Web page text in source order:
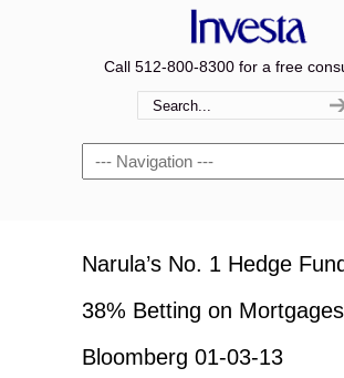
Call 512-800-8300 for a free
Navigation
Narula’s No. 1 Hedge
38% Betting on
Bloomberg 01-03-13